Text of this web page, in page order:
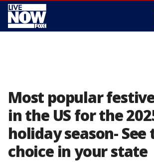
Most popular
in the US for the
holiday season-
choice in your state